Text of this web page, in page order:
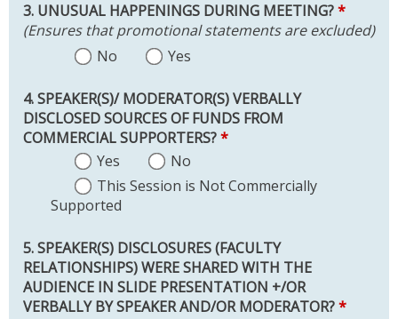
3. UNUSUAL HAPPENINGS DURING MEETING?*
(Ensures that promotional statements are excluded)
No
Yes
4. SPEAKER(S)/ MODERATOR(S) VERBALLY
DISCLOSED SOURCES OF FUNDS FROM
COMMERCIAL SUPPORTERS?*
Yes
No
This Session is Not Commercially
Supported
5. SPEAKER(S) DISCLOSURES (FACULTY
RELATIONSHIPS) WERE SHARED WITH THE
AUDIENCE IN SLIDE PRESENTATION +/OR
VERBALLY BY SPEAKER AND/OR MODERATOR?*